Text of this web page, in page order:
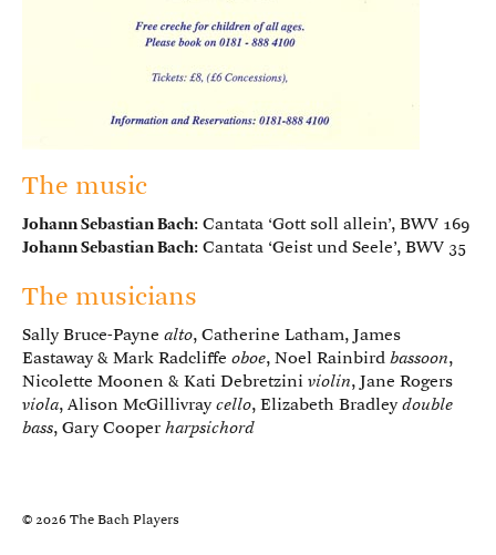
The music
Johann Sebastian Bach: Cantata ‘Gott soll allein’, BWV 169
Johann Sebastian Bach: Cantata ‘Geist und Seele’, BWV 35
The musicians
Sally Bruce-Payne alto, Catherine Latham, James
Eastaway & Mark Radcliffe oboe, Noel Rainbird bassoon,
Nicolette Moonen & Kati Debretzini violin, Jane Rogers
viola, Alison McGillivray cello, Elizabeth Bradley double
bass, Gary Cooper harpsichord
© 2026 The Bach Players